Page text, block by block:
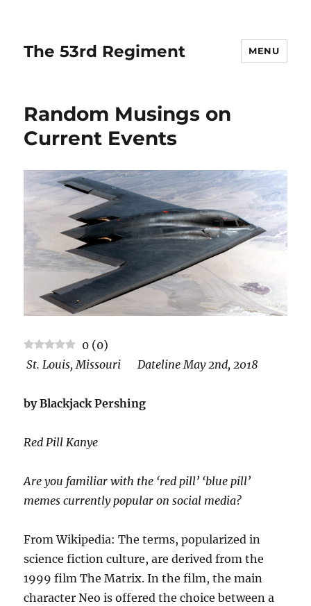
The 53rd Regiment MENU
Random Musings on
Current Events
0 (0)
St. Louis, Missouri Dateline May 2nd, 2018
by Blackjack Pershing
Red Pill Kanye
Are you familiar with the ‘red pill’ ‘blue pill’
memes currently popular on social media?
From Wikipedia: The terms, popularized in
science fiction culture, are derived from the
1999 film The Matrix. In the film, the main
character Neo is offered the choice between a